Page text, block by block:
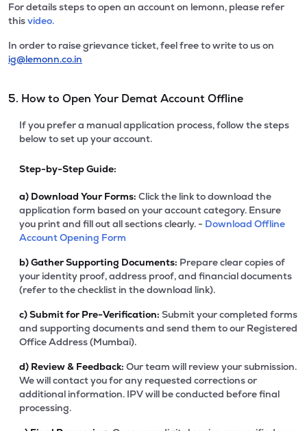
For details steps to open an account on lemonn, please refer
thisvideo.
In order to raise grievance ticket, feel free to write to us on
ig@lemonn.co.in
5. How to Open Your Demat Account Offline
If you prefer a manual application process, follow the steps
below to set up your account.
Step-by-Step Guide:
a) Download Your Forms: Click the link to download the
application form based on your account category. Ensure
you print and fill out all sections clearly. - Download Offline
Account Opening Form
b)Gather Supporting Documents: Prepare clear copies of
your identity proof, address proof, and financial documents
(refer to the checklist in the download link).
c)Submit for Pre-Verification: Submit your completed forms
and supporting documents and send them to our Registered
Office Address (Mumbai).
d) Review & Feedback: Our team will review your submission.
We will contact you for any requested corrections or
additional information. IPV will be conducted before final
processing.